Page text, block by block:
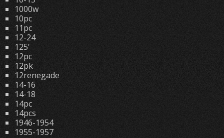
1000w
10pc
11pc
12-24
125'
12pc
12pk
12renegade
14-16
14-18
14pc
14pcs
1946-1954
1955-1957